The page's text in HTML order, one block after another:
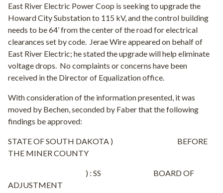
East River Electric Power Coop is seeking to upgrade the
Howard City Substation to 115 kV, and the control building
needs to be 64’ from the center of the road for electrical
clearances set by code.
Jerae Wire appeared on behalf of
East River Electric; he stated the upgrade will help eliminate
voltage drops. No complaints or concerns have been
received in the Director of Equalization office.
With consideration of the information presented, it was
moved by Bechen, seconded by Faber that the following
findings be approved:
STATE OF SOUTH DAKOTA ) BEFORE
THE MINER COUNTY
) : SS BOARD OF
ADJUSTMENT